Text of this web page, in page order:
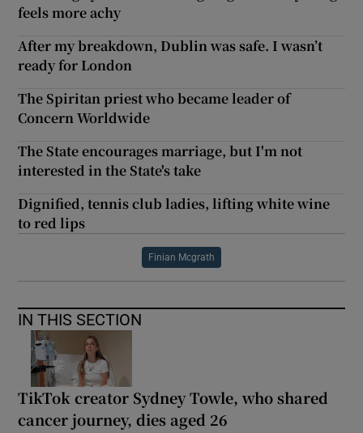
feels more achy
After my breakdown, Dublin was safe. I wasn’t
ready for London
The Spiritan priest who became leader of
Concern Worldwide
The State encourages marriage, but I'm not
interested in the State's take
Dignified, tennis club ladies, lifting white wine
to red lips
Finian Mcgrath
IN THIS SECTION
TikTok creator Sydney Towle, who shared
cancer journey, dies aged 26